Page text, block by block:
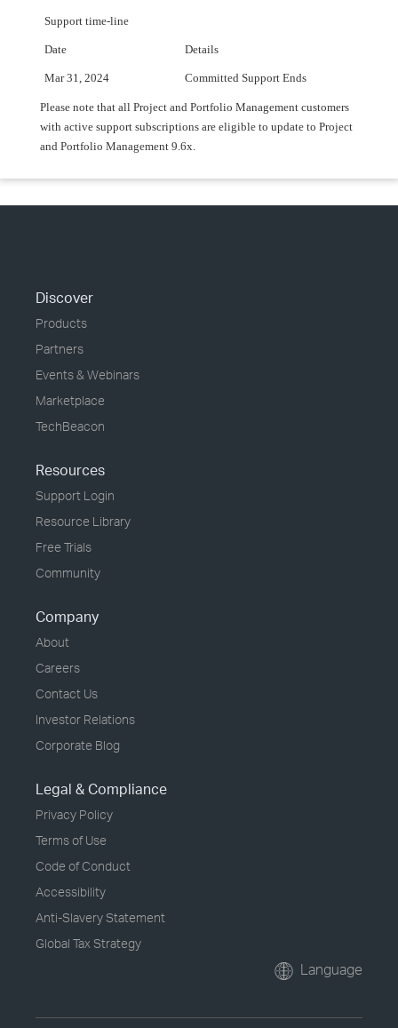
Support time-line
Date Details
Mar 31, 2024 Committed Support Ends
Please note that all Project and Portfolio Management customers
with active support subscriptions are eligible to update to Project
and Portfolio Management 9.6x.
Discover
Products
Partners
Events & Webinars
Marketplace
TechBeacon
Resources
Support Login
Resource Library
Free Trials
Community
Company
About
Careers
Contact Us
Investor Relations
Corporate Blog
Legal & Compliance
Privacy Policy
Terms of Use
Code of Conduct
Accessibility
Anti-Slavery Statement
Global Tax Strategy
Language